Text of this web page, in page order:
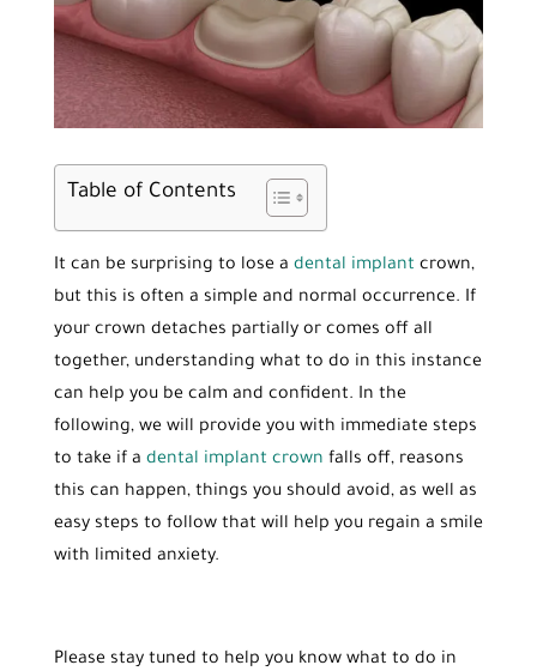
Table of Contents
It can be surprising to lose a dental implant crown,
but this is often a simple and normal occurrence. If
your crown detaches partially or comes off all
together, understanding what to do in this instance
can help you be calm and confident. In the
following, we will provide you with immediate steps
to take if a dental implant crown falls off, reasons
this can happen, things you should avoid, as well as
easy steps to follow that will help you regain a smile
with limited anxiety.
Please stay tuned to help you know what to do in